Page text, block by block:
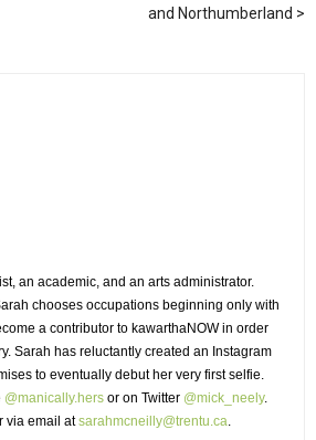
and Northumberland
an academic, and an arts administrator.
chooses occupations beginning only with
a contributor to kawarthaNOW in order
Sarah has reluctantly created an Instagram
to eventually debut her very first selfie.
@manically.hers or on Twitter @mick_neely.
via email atsarahmcneilly@trentu.ca